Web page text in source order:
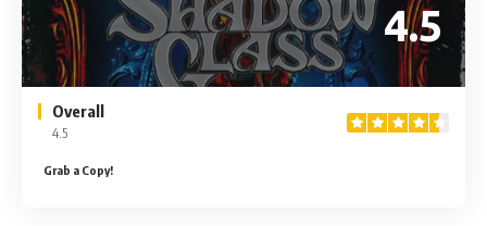
4.5
Overall
4.5
Grab a Copy!